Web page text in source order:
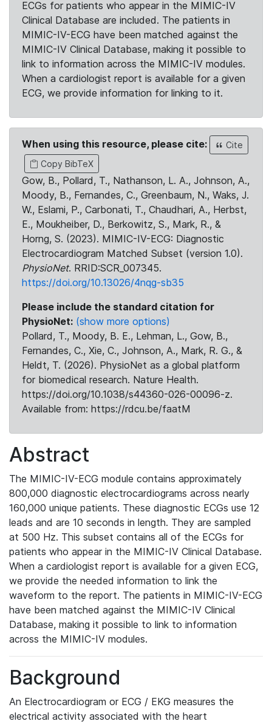
ECGs for patients who appear in the MIMIC-IV
Clinical Database are included. The patients in
MIMIC-IV-ECG have been matched against the
MIMIC-IV Clinical Database, making it possible to
link to information across the MIMIC-IV modules.
When a cardiologist report is available for a given
ECG, we provide information for linking to it.
When using this resource, please cite:
Cite
Copy BibTeX
Gow, B., Pollard, T., Nathanson, L. A., Johnson, A.,
Moody, B., Fernandes, C., Greenbaum, N., Waks, J.
W., Eslami, P., Carbonati, T., Chaudhari, A., Herbst,
E., Moukheiber, D., Berkowitz, S., Mark, R., &
Horng, S. (2023). MIMIC-IV-ECG: Diagnostic
Electrocardiogram Matched Subset (version 1.0).
PhysioNet. RRID:SCR_007345.
https://doi.org/10.13026/4nqg-sb35
Please include the standard citation for
PhysioNet: (show more options)
Pollard, T., Moody, B. E., Lehman, L., Gow, B.,
Fernandes, C., Xie, C., Johnson, A., Mark, R. G., &
Heldt, T. (2026). PhysioNet as a global platform
for biomedical research. Nature Health.
https://doi.org/10.1038/s44360-026-00096-z.
Available from: https://rdcu.be/faatM
Abstract
The MIMIC-IV-ECG module contains approximately
800,000 diagnostic electrocardiograms across nearly
160,000 unique patients. These diagnostic ECGs use 12
leads and are 10 seconds in length. They are sampled
at 500 Hz. This subset contains all of the ECGs for
patients who appear in the MIMIC-IV Clinical Database.
When a cardiologist report is available for a given ECG,
we provide the needed information to link the
waveform to the report. The patients in MIMIC-IV-ECG
have been matched against the MIMIC-IV Clinical
Database, making it possible to link to information
across the MIMIC-IV modules.
Background
An Electrocardiogram or ECG / EKG measures the
electrical activity associated with the heart